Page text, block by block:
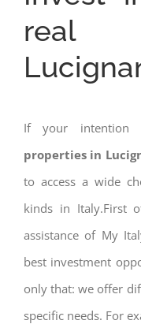
real
If your
properties in
to access a wide
kinds in Italy.First
assistance of My
best investment
only that: we offer
specific needs. For